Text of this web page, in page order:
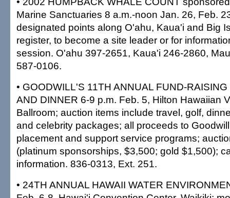
Marine Sanctuaries 8 a.m.-noon Jan. 26, Feb.
designated points along O'ahu, Kaua'i and Big
register, to become a site leader or for
session. O'ahu 397-2651, Kaua'i 246-2860,
587-0106.
• GOODWILL'S 11TH ANNUAL FUND-
AND DINNER 6-9 p.m. Feb. 5, Hilton Hawaiian
Ballroom; auction items include travel, golf,
and celebrity packages; all proceeds to
placement and support service programs;
(platinum sponsorships, $3,500; gold $1,500);
information. 836-0313, Ext. 251.
• 24TH ANNUAL HAWAII WATER